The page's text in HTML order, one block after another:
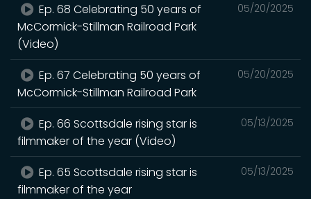
05/20/2025
Ep. 68 Celebrating 50 years of
McCormick-Stillman Railroad Park
(Video)
05/20/2025
Ep. 67 Celebrating 50 years of
McCormick-Stillman Railroad Park
05/13/2025
Ep. 66 Scottsdale rising star is
filmmaker of the year (Video)
05/13/2025
Ep. 65 Scottsdale rising star is
filmmaker of the year